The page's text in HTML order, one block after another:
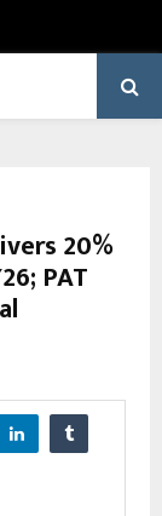
20%
PAT